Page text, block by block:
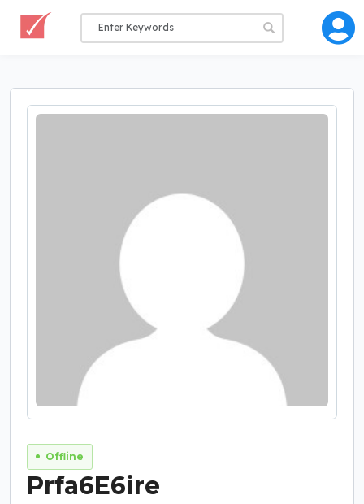
Offline
Prfa6E6ire